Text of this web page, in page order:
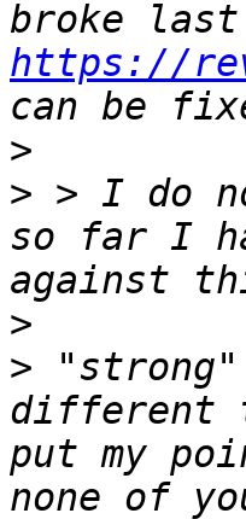
https://
can be
>
> > I do
so far I
>
>
different
put my
none of